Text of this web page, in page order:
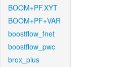
BOOM+PF.XYT
BOOM+PF+VAR
boostflow_fnet
boostflow_pwc
brox_plus